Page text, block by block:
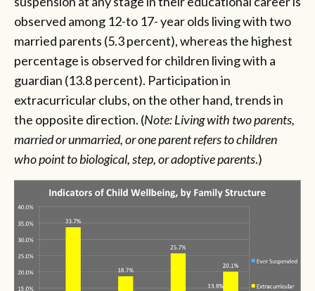
observed among 12-to 17- year olds living with two
married parents (5.3 percent), whereas the highest
percentage is observed for children living with a
guardian (13.8 percent). Participation in
extracurricular clubs, on the other hand, trends in
the opposite direction. (Note: Living with two parents,
married or unmarried, or one parent refers to children
who point to biological, step, or adoptive parents.)